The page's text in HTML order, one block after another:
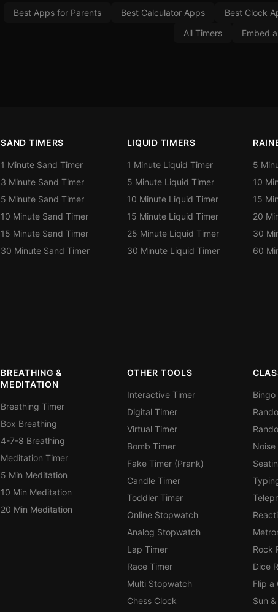
Best Apps for Parents Best Calculator Apps Best Clock
All Timers
Embed
SAND TIMERS
1 Minute Sand Timer
3 Minute Sand Timer
5 Minute Sand Timer
10 Minute Sand Timer
15 Minute Sand Timer
30 Minute Sand Timer
LIQUID TIMERS
1 Minute Liquid Timer
5 Minute Liquid Timer
10 Minute Liquid Timer
15 Minute Liquid Timer
25 Minute Liquid Timer
30 Minute Liquid Timer
5
10
15
20
30
60
BREATHING &
MEDITATION
Breathing Timer
Box Breathing
4-7-8 Breathing
Meditation Timer
5 Min Meditation
10 Min Meditation
20 Min Meditation
OTHER TOOLS
Interactive Timer
Digital Timer
Virtual Timer
Bomb Timer
Fake Timer (Prank)
Candle Timer
Toddler Timer
Online Stopwatch
Analog Stopwatch
Lap Timer
Race Timer
Multi Stopwatch
Chess Clock
Bingo
Rock
Dice
Flip a
Sun